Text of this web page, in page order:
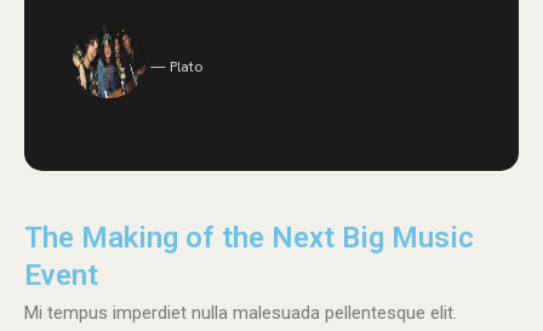
Plato
The Making of the Next Big Music
Event
Mi tempus imperdiet nulla malesuada pellentesque elit.